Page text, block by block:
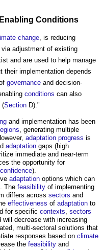
Conditions
change, is reducing
adjustment of existing
and are used to help manage
their implementation depends
governance and decision-
conditions can also
(Section D)."
and implementation has been
, generating multiple
adaptation progress is
adaptation gaps (high
immediate and near-term
the opportunity for
confidence).
adaptation options which can
The feasibility of implementing
differs across sectors and
effectiveness of adaptation to
for specific contexts, sectors
will decrease with increasing
multi-sectoral solutions that
responses based on climate
the feasibility and